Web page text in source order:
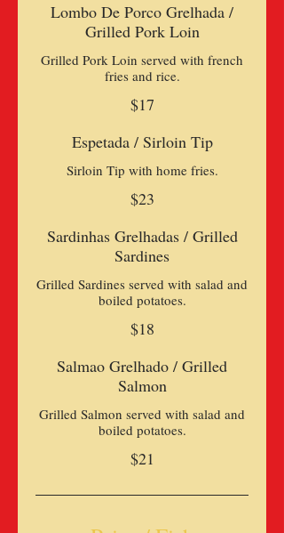
Lombo De Porco Grelhada /
Grilled Pork Loin
Grilled Pork Loin served with french
$17
Espetada / Sirloin Tip
Sirloin Tip with home fries.
$23
Sardinhas Grelhadas / Grilled
Sardines
Grilled Sardines served with salad and
$18
Salmao Grelhado / Grilled
Salmon
Grilled Salmon served with salad and
boiled potatoes.
$21